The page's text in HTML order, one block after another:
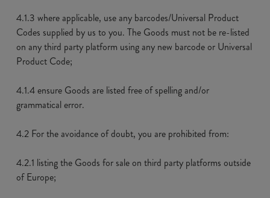
4.1.3 where applicable, use any barcodes/Universal Product
Codes supplied by us to you. The Goods must not be re-listed
on any third party platform using any new barcode or Universal
Product Code;
4.1.4 ensure Goods are listed free of spelling and/or
grammatical error.
4.2 For the avoidance of doubt, you are prohibited from:
4.2.1 listing the Goods for sale on third party platforms outside
of Europe;